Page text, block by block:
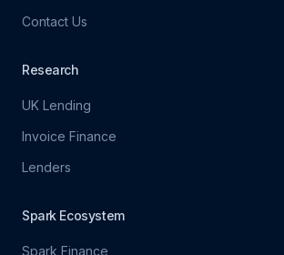
Contact Us
Research
UK Lending
Invoice Finance
Lenders
Spark Ecosystem
Spark Finance